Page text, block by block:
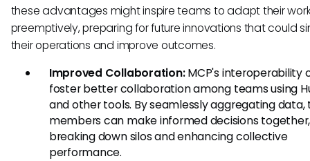
these advantages might inspire teams to adapt their
preemptively, preparing for future innovations that could
their operations and improve outcomes.
Improved Collaboration:MCP's interoperability
foster better collaboration among teams using
and other tools. By seamlessly aggregating data,
members can make informed decisions together,
breaking down silos and enhancing collective
performance.